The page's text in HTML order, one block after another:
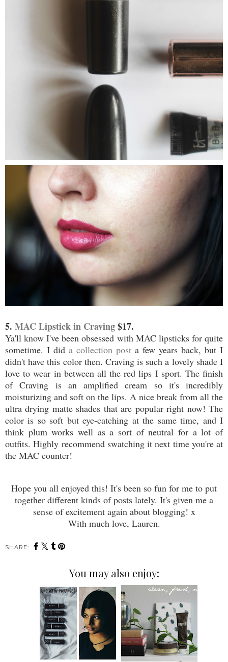
5. MAC Lipstick in Craving$17.
Ya'll know I've been obsessed with MAC lipsticks for quite
sometime. I did a collection post a few years back, but I
didn't have this color then. Craving is such a lovely shade I
love to wear in between all the red lips I sport. The finish
of Craving is an amplified cream so it's incredibly
moisturizing and soft on the lips. A nice break from all the
ultra drying matte shades that are popular right now! The
color is so soft but eye-catching at the same time, and I
think plum works well as a sort of neutral for a lot of
outfits. Highly recommend swatching it next time you're at
the MAC counter!
Hope you all enjoyed this! It's been so fun for me to put
together different kinds of posts lately. It's given me a
sense of excitement again about blogging! x
With much love, Lauren.
SHARE:
You may also enjoy: